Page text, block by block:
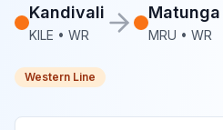
Kandivali
KILE • WR
Matunga
MRU • WR
Western Line